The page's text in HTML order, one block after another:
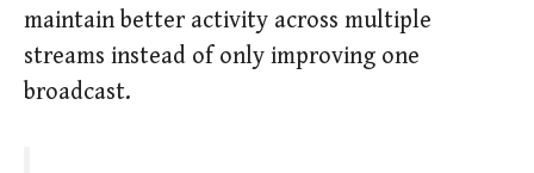
maintain better activity across multiple
streams instead of only improving one
broadcast.